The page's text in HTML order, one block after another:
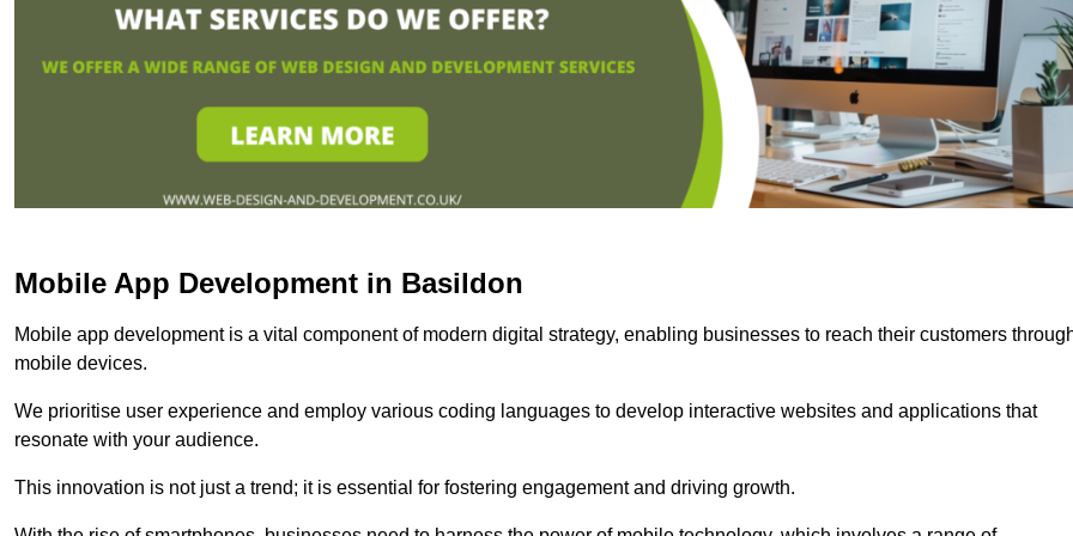
Mobile App Development in Basildon
Mobile app development is a vital component of modern digital strategy, enabling businesses to reach their customers
mobile devices.
We prioritise user experience and employ various coding languages to develop interactive websites and applications that
resonate with your audience.
This innovation is not just a trend; it is essential for fostering engagement and driving growth.